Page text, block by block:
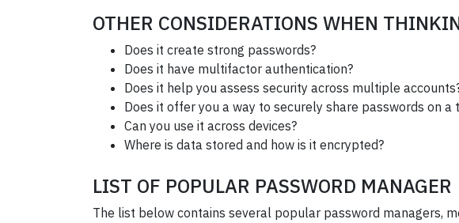
OTHER CONSIDERATIONS WHEN
Does it create strong passwords?
Does it have multifactor authentication?
Does it help you assess security across multiple
Does it offer you a way to securely share passwords on a
Can you use it across devices?
Where is data stored and how is it encrypted?
LIST OF POPULAR PASSWORD MANAGER
The list below contains several popular password managers,